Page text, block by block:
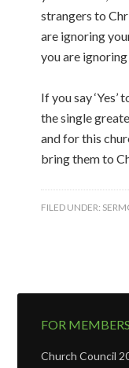
strangers to
are ignoring
you are
If you say
the single
and for this
bring them to
FILED UNDER:
FOR MEMBERS
Church Council